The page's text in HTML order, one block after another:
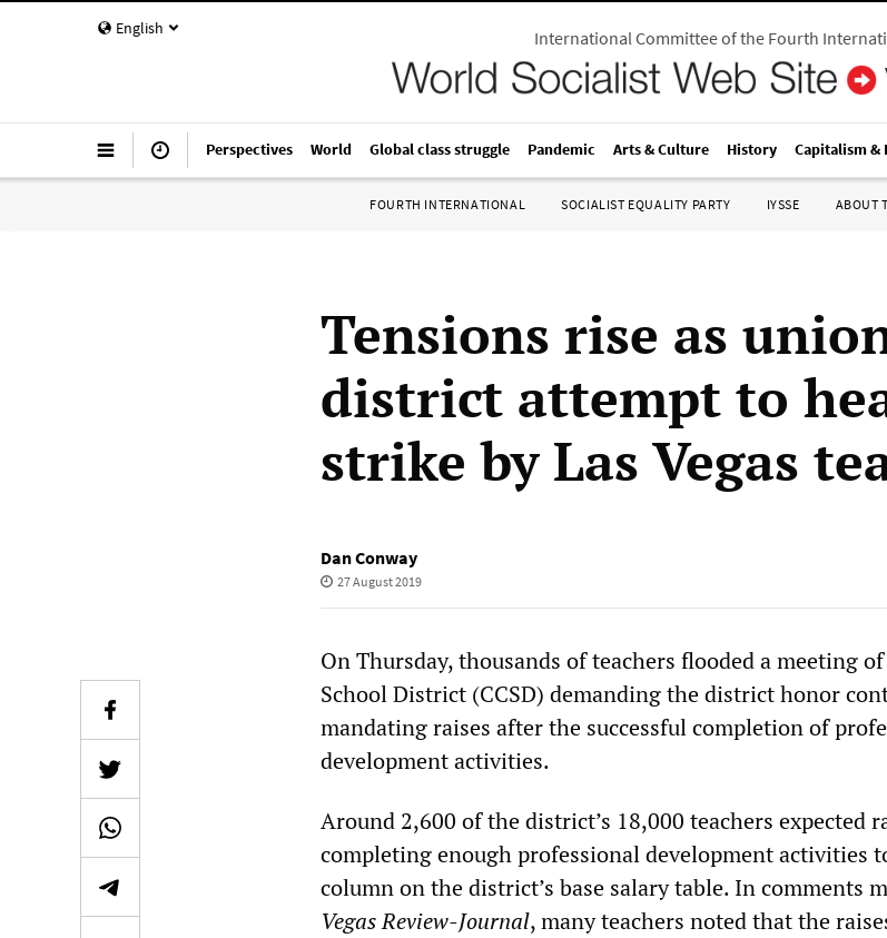
English International Committee of the Fourth
Perspectives World Global class struggle Pandemic Arts & Culture History Capitalism &
FOURTH INTERNATIONAL SOCIALIST EQUALITY PARTY IYSSE ABOUT
Tensions rise as
district attempt to
strike by Las Vegas
Dan Conway
27 August 2019
On Thursday, thousands of teachers flooded a meeting
School District (CCSD) demanding the district honor
mandating raises after the successful completion of
development activities.
Around 2,600 of the district’s 18,000 teachers expected
completing enough professional development activities
column on the district’s base salary table. In comments
Vegas Review-Journal, many teachers noted that the